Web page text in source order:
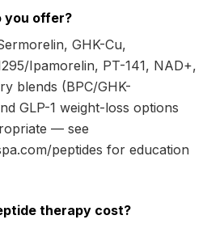
you offer?
GHK-Cu,
Ipamorelin, PT-141, NAD+,
blends (BPC/GHK-
GLP-1 weight-loss options
— see
peptides for education
therapy cost?